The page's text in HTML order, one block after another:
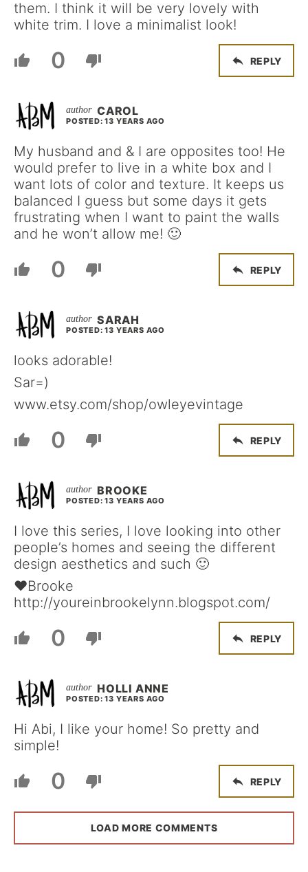
them. I think it will be very lovely with
white trim. I love a minimalist look!
0 REPLY
CAROL
POSTED: 13 YEARS AGO
My husband and & I are opposites too! He
would prefer to live in a white box and I
want lots of color and texture. It keeps us
balanced I guess but some days it gets
frustrating when I want to paint the walls
and he won’t allow me! 🙂
0 REPLY
SARAH
POSTED: 13 YEARS AGO
looks adorable!
Sar=)
www.etsy.com/shop/owleyevintage
0 REPLY
BROOKE
POSTED: 13 YEARS AGO
I love this series, I love looking into other
people’s homes and seeing the different
design aesthetics and such 🙂
♥Brooke
http://youreinbrookelynn.blogspot.com/
0 REPLY
HOLLI ANNE
POSTED: 13 YEARS AGO
Hi Abi, I like your home! So pretty and
simple!
0 REPLY
LOAD MORE COMMENTS